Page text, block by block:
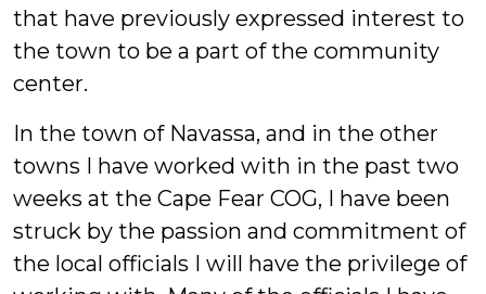
that have previously expressed interest to
the town to be a part of the community
center.
In the town of Navassa, and in the other
towns I have worked with in the past two
weeks at the Cape Fear COG, I have been
struck by the passion and commitment of
the local officials I will have the privilege of